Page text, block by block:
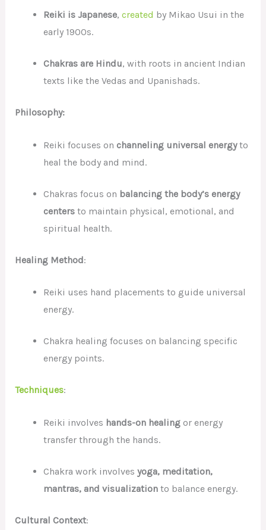
Reiki is Japanese, created by Mikao Usui in the
early 1900s.
Chakras are Hindu, with roots in ancient Indian
texts like the Vedas and Upanishads.
Philosophy:
Reiki focuses on channeling universal energyto
heal the body and mind.
Chakras focus on balancing the body’s energy
centersto maintain physical, emotional, and
spiritual health.
Healing Method:
Reiki uses hand placements to guide universal
energy.
Chakra healing focuses on balancing specific
energy points.
Techniques:
Reiki involves hands-on healingor energy
transfer through the hands.
Chakra work involves yoga, meditation,
mantras, and visualizationto balance energy.
Cultural Context: